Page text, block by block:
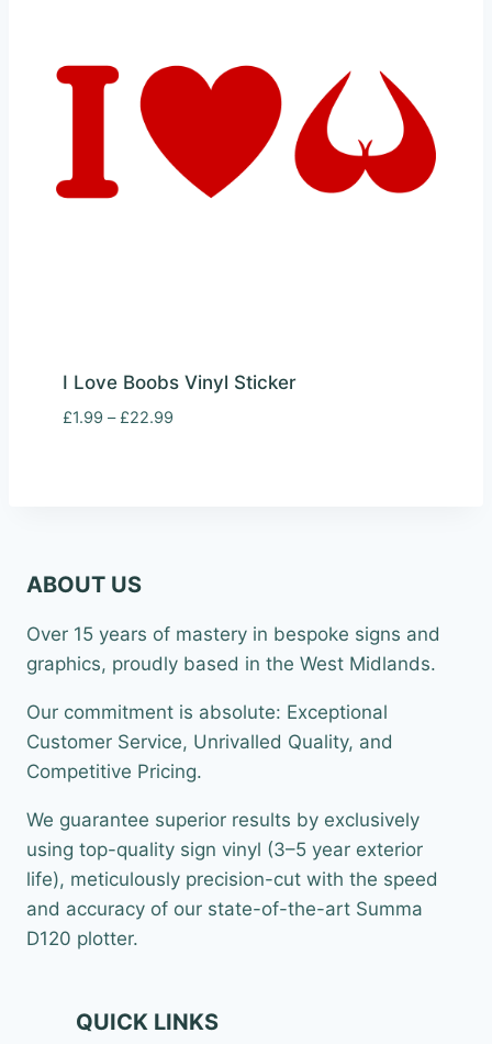
I Love Boobs Vinyl Sticker
£1.99 – £22.99Price
ABOUT US
Over 15 years of mastery in bespoke signs and
graphics, proudly based in the West Midlands.
Our commitment is absolute: Exceptional
Customer Service, Unrivalled Quality, and
Competitive Pricing.
We guarantee superior results by exclusively
using top-quality sign vinyl (3–5 year exterior
life), meticulously precision-cut with the speed
and accuracy of our state-of-the-art Summa
D120 plotter.
QUICK LINKS